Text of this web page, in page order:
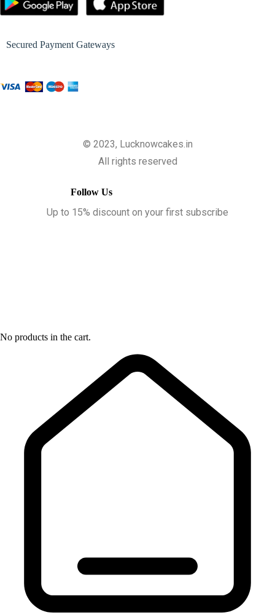
Secured Payment Gateways
© 2023, Lucknowcakes.in
All rights reserved
Follow Us
Up to 15% discount on your first subscribe
No products in the cart.